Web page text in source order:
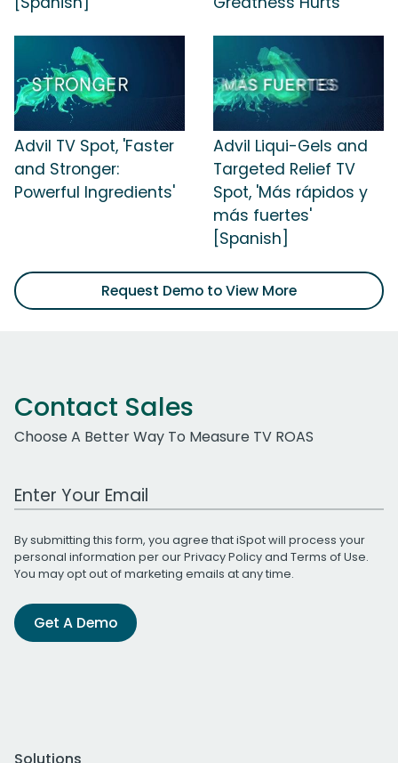
Advil TV Spot, 'Faster
and Stronger:
Powerful Ingredients'
Advil Liqui-Gels and
Targeted Relief TV
Spot, 'Más rápidos y
más fuertes'
[Spanish]
Request Demo to View More
Contact Sales
Choose A Better Way To Measure TV ROAS
Work Email Address
By submitting this form, you agree that iSpot will process your
personal information per ourPrivacy Policyand Terms of Use.
You may opt out of marketing emails at any time.
Get A Demo